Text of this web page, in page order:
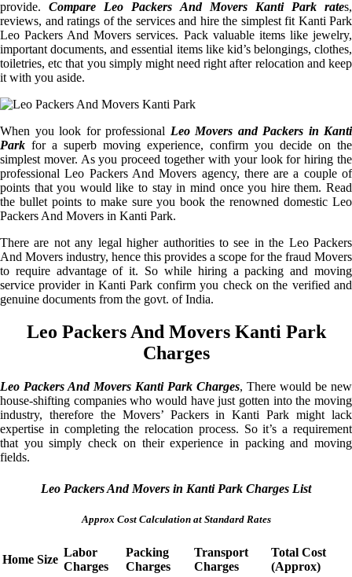
provide.Compare Leo Packers And Movers Kanti Park rates,
reviews, and ratings of the services and hire the simplest fit Kanti Park
Leo Packers And Movers services. Pack valuable items like jewelry,
important documents, and essential items like kid’s belongings, clothes,
toiletries, etc that you simply might need right after relocation and keep
it with you aside.
When you look for professional Leo Movers and Packers in Kanti
Park for a superb moving experience, confirm you decide on the
simplest mover. As you proceed together with your look for hiring the
professional Leo Packers And Movers agency, there are a couple of
points that you would like to stay in mind once you hire them. Read
the bullet points to make sure you book the renowned domestic Leo
Packers And Movers in Kanti Park.
There are not any legal higher authorities to see in the Leo Packers
And Movers industry, hence this provides a scope for the fraud Movers
to require advantage of it. So while hiring a packing and moving
service provider in Kanti Park confirm you check on the verified and
genuine documents from the govt. of India.
Leo Packers And Movers Kanti Park
Charges
Leo Packers And Movers Kanti Park Charges, There would be new
house-shifting companies who would have just gotten into the moving
industry, therefore the Movers’ Packers in Kanti Park might lack
expertise in completing the relocation process. So it’s a requirement
that you simply check on their experience in packing and moving
fields.
Leo Packers And Movers in Kanti Park Charges List
Approx Cost Calculation at Standard Rates
Home Size
Labor
Charges
Packing
Charges
Transport
Charges
Total Cost
(Approx)